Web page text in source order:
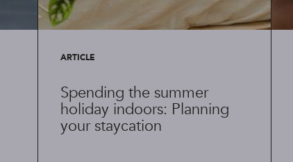
ARTICLE
Spending the summer
holiday indoors: Planning
your staycation